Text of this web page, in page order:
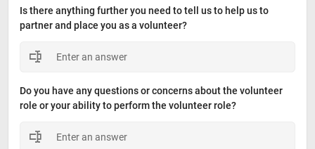
Is there anything further you need to tell us to help us to
partner and place you as a volunteer?
Do you have any questions or concerns about the volunteer
role or your ability to perform the volunteer role?